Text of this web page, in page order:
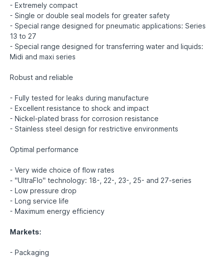
- Extremely compact
- Single or double seal models for greater safety
- Special range designed for pneumatic applications: Series
13 to 27
- Special range designed for transferring water and liquids:
Midi and maxi series
Robust and reliable
- Fully tested for leaks during manufacture
- Excellent resistance to shock and impact
- Nickel-plated brass for corrosion resistance
- Stainless steel design for restrictive environments
Optimal performance
- Very wide choice of flow rates
- "UltraFlo" technology: 18-, 22-, 23-, 25- and 27-series
- Low pressure drop
- Long service life
- Maximum energy efficiency
Markets:
- Packaging